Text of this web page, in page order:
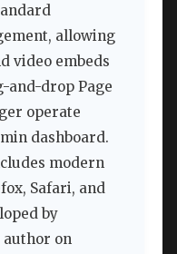
allowing
video embeds
and-drop Page
operate
dashboard.
modern
Safari, and
by
author on